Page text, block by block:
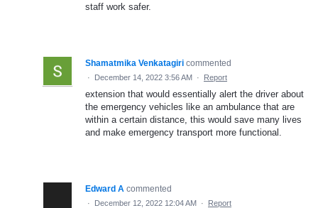
staff work safer.
Shamatmika Venkatagiri commented
· December 14, 2022 3:56 AM · Report
extension that would essentially alert the driver about
the emergency vehicles like an ambulance that are
within a certain distance, this would save many lives
and make emergency transport more functional.
Edward A commented
· December 12, 2022 12:04 AM · Report